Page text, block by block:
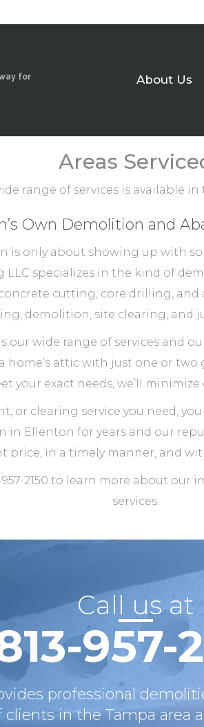
for
About Us
Areas
range of services is available
Own Demolition and
only about showing up with
specializes in the kind of
cutting, core drilling,
demolition, site clearing, and
our wide range of services and
attic with just one or two
your exact needs, we’ll
or clearing service you need,
in Ellenton for years and our
in a timely manner, and
2150 to learn more about
services.
Call us at
957-
professional
clients in the Tampa area